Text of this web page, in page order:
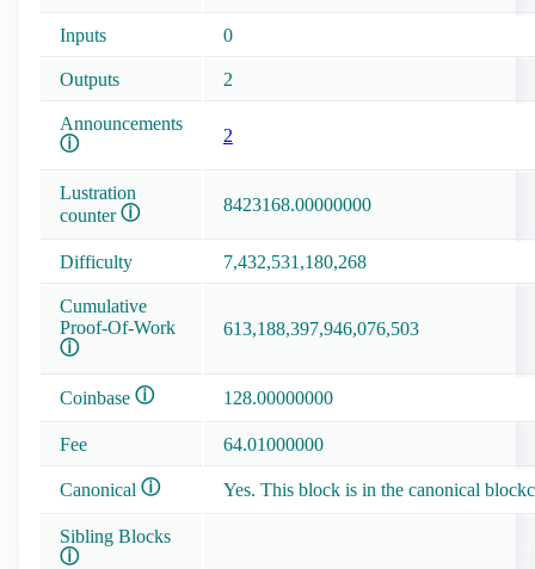
Inputs 0
Outputs 2
Announcements
ⓘ
2
Lustration
counterⓘ 8423168.00000000
Difficulty 7,432,531,180,268
Cumulative
Proof-Of-Work
ⓘ
613,188,397,946,076,503
Coinbase ⓘ 128.00000000
Fee 64.01000000
Canonical ⓘ Yes. This block is in the canonical
Sibling Blocks
ⓘ